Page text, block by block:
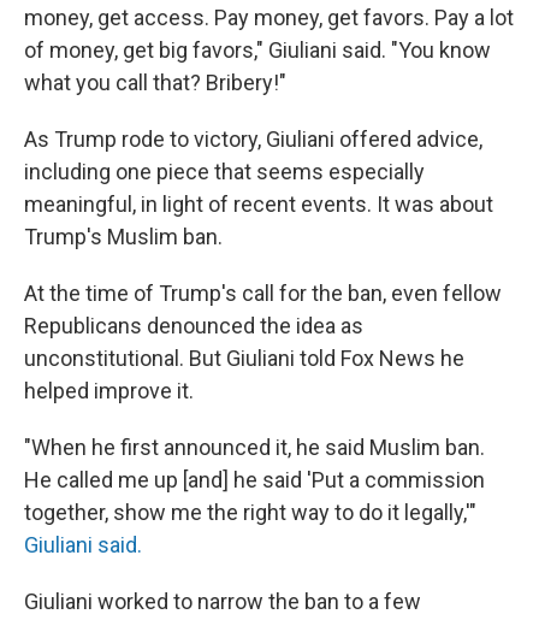
money, get access. Pay money, get favors. Pay a lot
of money, get big favors," Giuliani said. "You know
what you call that? Bribery!"
As Trump rode to victory, Giuliani offered advice,
including one piece that seems especially
meaningful, in light of recent events. It was about
Trump's Muslim ban.
At the time of Trump's call for the ban, even fellow
Republicans denounced the idea as
unconstitutional. But Giuliani told Fox News he
helped improve it.
"When he first announced it, he said Muslim ban.
He called me up [and] he said 'Put a commission
together, show me the right way to do it legally,'"
Giuliani said.
Giuliani worked to narrow the ban to a few